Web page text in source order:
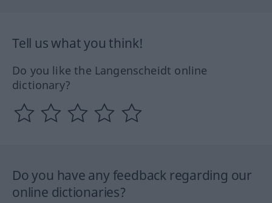
Tell us what you think!
Do you like the Langenscheidt online
dictionary?
Do you have any feedback regarding our
online dictionaries?